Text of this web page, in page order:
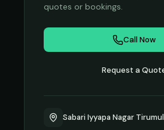
quotes or bookings.
Call Now
Request a
Sabari Iyyapa Nagar